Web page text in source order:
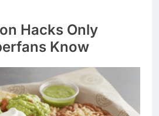
Hacks Only
Know